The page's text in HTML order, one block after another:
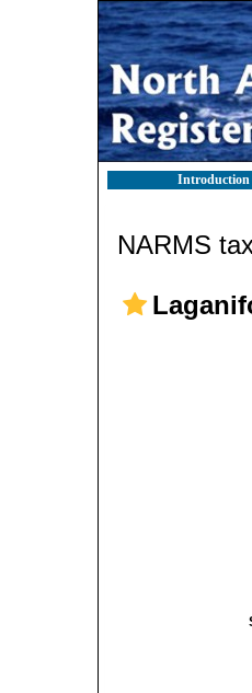
Introduction
NARMS